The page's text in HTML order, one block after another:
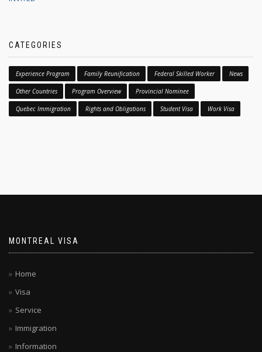
CATEGORIES
Experience Program Family Reunification Federal Skilled Worker News
Other Countries Program Overview Provincial Nominee
Quebec Immigration Rights and Obligations Student Visa Work Visa
MONTREAL VISA
Home
Visa
Service
Immigration
Information